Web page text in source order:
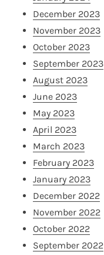
December 2023
November 2023
October 2023
September 2023
August 2023
June 2023
May 2023
April 2023
March 2023
February 2023
January 2023
December 2022
November 2022
October 2022
September 2022